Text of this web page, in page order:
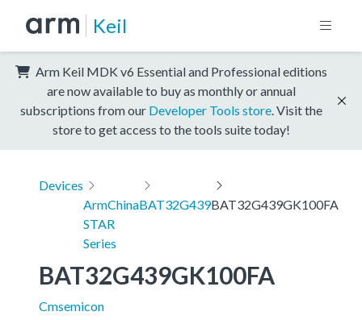
Keil
Arm Keil MDK v6 Essential and Professional editions
are now available to buy as monthly or annual
subscriptions from our Developer Tools store . Visit the
store to get access to the tools suite today!
Devices
ArmChina
STAR
Series
BAT32G439BAT32G439GK100FA
BAT32G439GK100FA
Cmsemicon